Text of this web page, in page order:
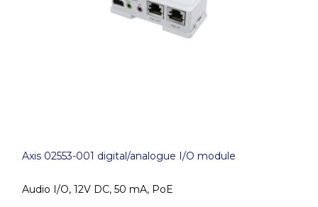
Axis 02553-001 digital/analogue I/O module
Audio I/O, 12V DC, 50 mA, PoE